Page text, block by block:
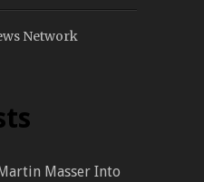
Network
Masser Into